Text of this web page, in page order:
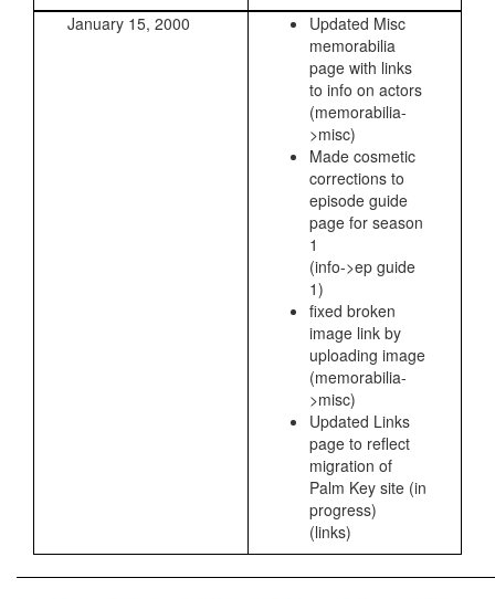
January 15, 2000
Updated Misc
memorabilia
page with links
to info on actors
(memorabilia-
>misc)
Made cosmetic
corrections to
episode guide
page for season
1
(info->ep guide
1)
fixed broken
image link by
uploading image
(memorabilia-
>misc)
Updated Links
page to reflect
migration of
Palm Key site (in
progress)
(links)